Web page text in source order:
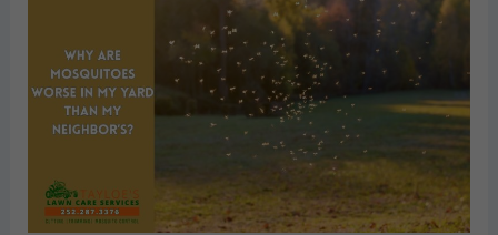
homes
and
properties